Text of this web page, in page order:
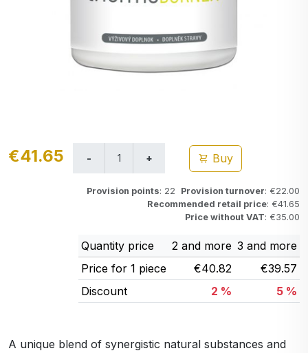
€41.65 Buy
Provision points: 22 Provision turnover: €22.00
Recommended retail price: €41.65
Price without VAT: €35.00
Quantity price 2 and more 3 and more
Price for 1 piece
€40.82
€39.57
Discount
2 % 5 %
A unique blend of synergistic natural substances and